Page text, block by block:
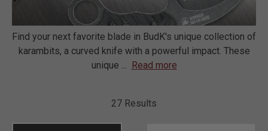
Find your next favorite blade in BudK's unique collection of
karambits, a curved knife with a powerful impact. These
unique ... Read more
27 Results